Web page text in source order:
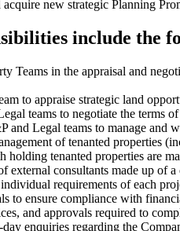
new strategic Planning
include the
Teams in the appraisal and
to appraise strategic land
teams to negotiate the terms
and Legal teams to manage and
of tenanted properties
holding tenanted properties are
external consultants made up of
requirements of each
to ensure compliance with
and approvals required to
enquiries regarding the